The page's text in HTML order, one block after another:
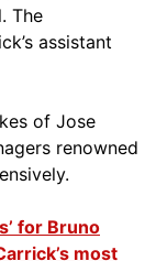
The
assistant
of Jose
renowned
for Bruno
most